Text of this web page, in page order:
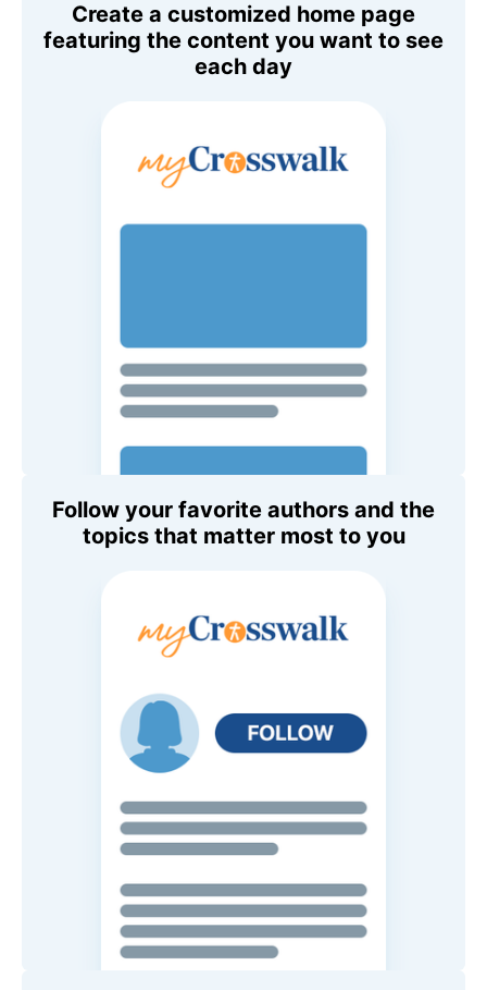
Create a customized home page
featuring the content you want to see
each day
Follow your favorite authors and the
topics that matter most to you